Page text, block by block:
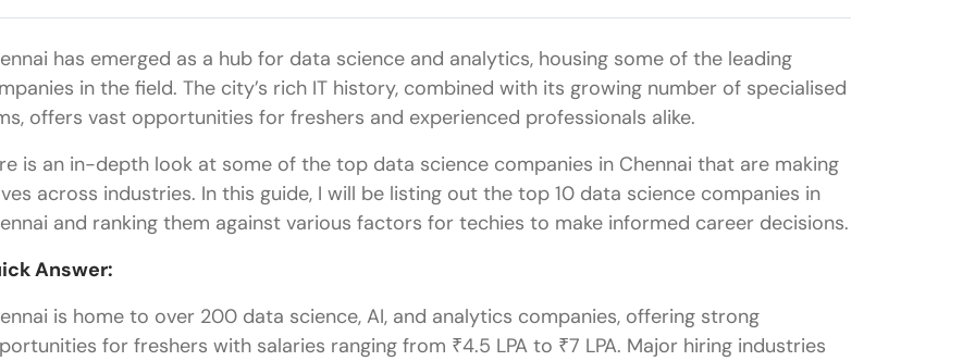
has emerged as a hub for data science and analytics, housing some of the leading
in the field. The city’s rich IT history, combined with its growing number of specialised
offers vast opportunities for freshers and experienced professionals alike.
is an in-depth look at some of the top data science companies in Chennai that are making
across industries. In this guide, I will be listing out the top 10 data science companies in
and ranking them against various factors for techies to make informed career decisions.
Answer:
is home to over 200 data science, AI, and analytics companies, offering strong
for freshers with salaries ranging from ₹4.5 LPA to ₹7 LPA. Major hiring industries